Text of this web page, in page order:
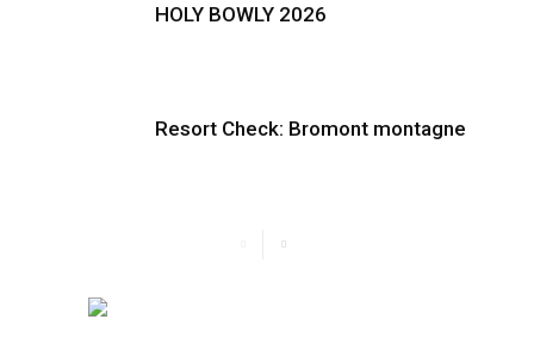
HOLY BOWLY 2026
Resort Check: Bromont montagne